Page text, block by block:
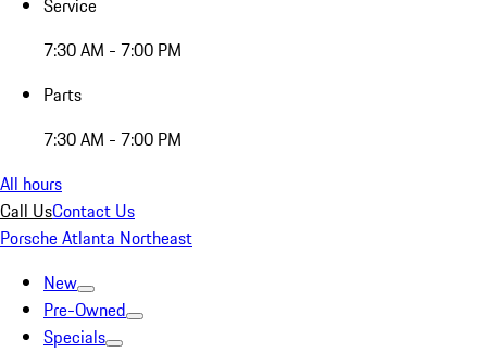
Service
7:30 AM - 7:00 PM
Parts
7:30 AM - 7:00 PM
All hours
Call UsContact Us
Porsche Atlanta Northeast
New
Pre-Owned
Specials